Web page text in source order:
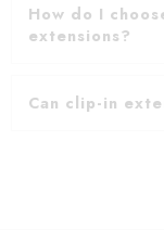
How do I
extensions?
Can clip-in